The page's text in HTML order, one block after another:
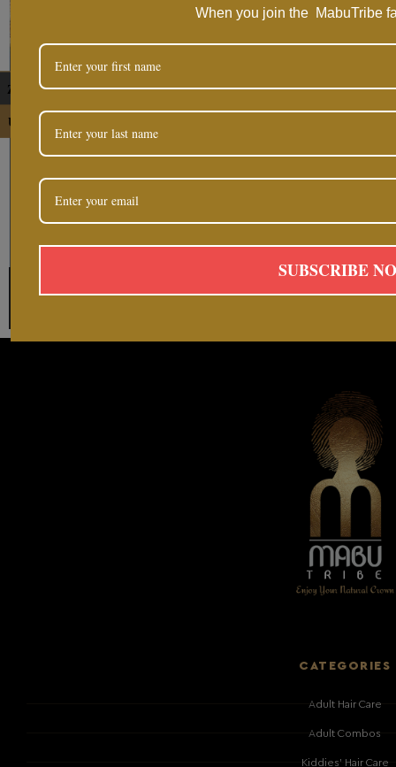
Follow on
CATEGORIES
Adult Hair Care
Adult Combos
Kiddies' Hair Care
ZAR
USD
When you join the MabuTribe
SUBSCRIBE